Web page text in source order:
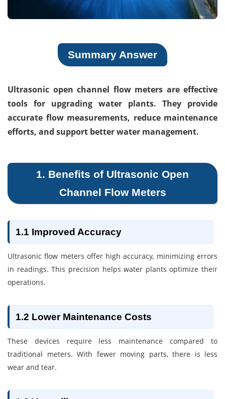
Summary Answer
Ultrasonic open channel flow meters are effective
tools for upgrading water plants. They provide
accurate flow measurements, reduce maintenance
efforts, and support better water management.
1. Benefits of Ultrasonic Open
Channel Flow Meters
1.1 Improved Accuracy
Ultrasonic flow meters offer high accuracy, minimizing errors
in readings. This precision helps water plants optimize their
operations.
1.2 Lower Maintenance Costs
These devices require less maintenance compared to
traditional meters. With fewer moving parts, there is less
wear and tear.